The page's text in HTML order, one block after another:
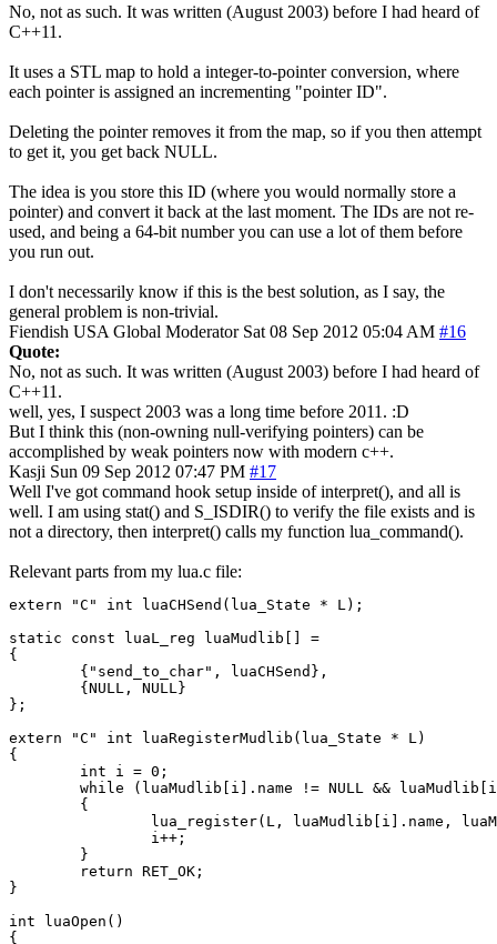
No, not as such. It was written (August 2003) before I had heard of
C++11.
It uses a STL map to hold a integer-to-pointer conversion, where
each pointer is assigned an incrementing "pointer ID".
Deleting the pointer removes it from the map, so if you then attempt
to get it, you get back NULL.
The idea is you store this ID (where you would normally store a
pointer) and convert it back at the last moment. The IDs are not re-
used, and being a 64-bit number you can use a lot of them before
you run out.
I don't necessarily know if this is the best solution, as I say, the
general problem is non-trivial.
Fiendish USA Global Moderator Sat 08 Sep 2012 05:04 AM #16
Quote:
No, not as such. It was written (August 2003) before I had heard of
C++11.
well, yes, I suspect 2003 was a long time before 2011. :D
But I think this (non-owning null-verifying pointers) can be
accomplished by weak pointers now with modern c++.
Kasji Sun 09 Sep 2012 07:47 PM #17
Well I've got command hook setup inside of interpret(), and all is
well. I am using stat() and S_ISDIR() to verify the file exists and is
not a directory, then interpret() calls my function lua_command().
Relevant parts from my lua.c file:
extern "C" int luaCHSend(lua_State * L);
static const luaL_reg luaMudlib[] =
{
        {"send_to_char", luaCHSend},
        {NULL, NULL}
};
extern "C" int luaRegisterMudlib(lua_State * L)
{
        int i = 0;
while (luaMudlib[i].name != NULL &&
        {
lua_register(L, luaMudlib[i].name,
                i++;
        }
        return RET_OK;
}
int luaOpen()
{